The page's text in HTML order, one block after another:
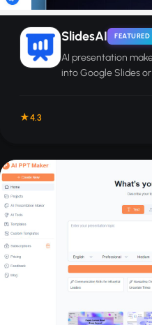
SlidesAI FEATURED
AI presentation
into Google Slides
4.3